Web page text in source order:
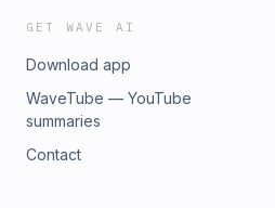
GET WAVE AI
Download app
WaveTube — YouTube
summaries
Contact